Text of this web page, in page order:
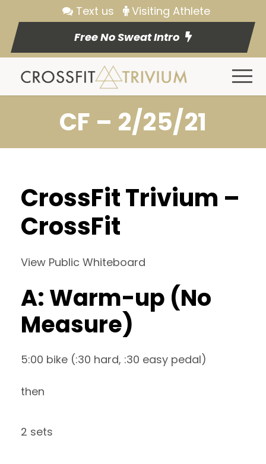
Text us
Visiting Athlete
Free No Sweat Intro
CF – 2/25/21
CrossFit Trivium –
CrossFit
View Public Whiteboard
A: Warm-up (No
Measure)
5:00 bike (:30 hard, :30 easy pedal)
then
2 sets